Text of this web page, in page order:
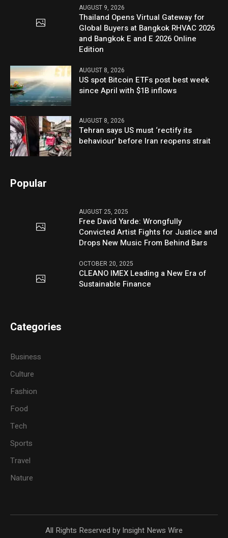
AUGUST 9, 2026
Thailand Opens Virtual Gateway for
Global Buyers at Bangkok RHVAC 2026
and Bangkok E and E 2026 Online
Edition
AUGUST 8, 2026
US spot Bitcoin ETFs post best week
since April with $1B inflows
AUGUST 8, 2026
Tehran says US must ‘rectify its
behaviour’ before Iran reopens strait
Popular
AUGUST 25, 2025
Free David Yarde: Wrongfully
Convicted Artist Fights for Justice and
Drops New Music From Behind Bars
OCTOBER 20, 2025
CLEANO IMEX Leading a New Era of
Sustainable Finance
Categories
Business
Culture
Fashion
Food
Tech
Sports
Travel
Nature
All Rights Reserved by Insight News Wire